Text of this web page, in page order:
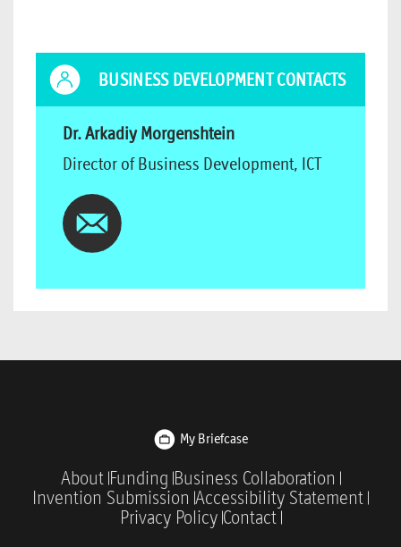
BUSINESS DEVELOPMENT CONTACTS
Dr. Arkadiy Morgenshtein
Director of Business Development, ICT
My Briefcase
About Funding Business Collaboration
Invention Submission Accessibility Statement
Privacy Policy Contact